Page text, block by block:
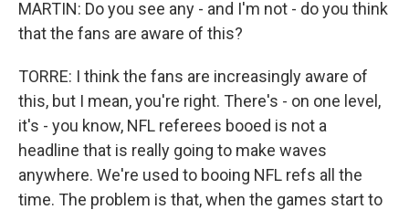
MARTIN: Do you see any - and I'm not - do you think
that the fans are aware of this?
TORRE: I think the fans are increasingly aware of
this, but I mean, you're right. There's - on one level,
it's - you know, NFL referees booed is not a
headline that is really going to make waves
anywhere. We're used to booing NFL refs all the
time. The problem is that, when the games start to